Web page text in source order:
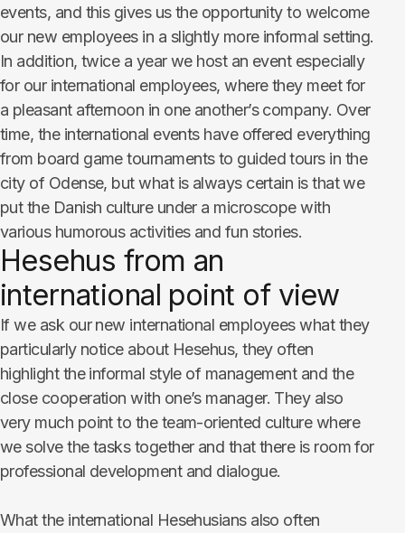
events, and this gives us the opportunity to welcome
our new employees in a slightly more informal setting.
In addition, twice a year we host an event especially
for our international employees, where they meet for
a pleasant afternoon in one another’s company. Over
time, the international events have offered everything
from board game tournaments to guided tours in the
city of Odense, but what is always certain is that we
put the Danish culture under a microscope with
various humorous activities and fun stories.
Hesehus from an
international point of view
If we ask our new international employees what they
particularly notice about Hesehus, they often
highlight the informal style of management and the
close cooperation with one’s manager. They also
very much point to the team-oriented culture where
we solve the tasks together and that there is room for
professional development and dialogue.
What the international Hesehusians also often